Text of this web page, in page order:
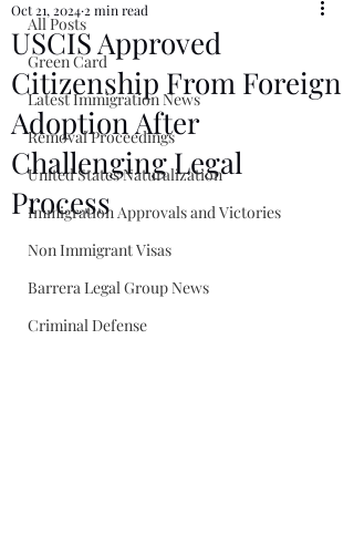
All Posts
Green Card
Latest Immigration News
Removal Proceedings
United States Naturalization
Immigration Approvals and Victories
Non Immigrant Visas
Barrera Legal Group News
Criminal Defense
USCIS Approved
Citizenship From Foreign
Adoption After
Challenging Legal
Process
Oct 21, 2024 2 min read